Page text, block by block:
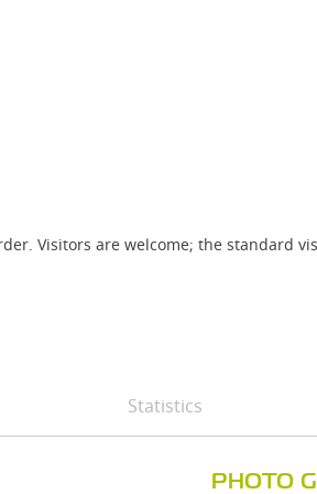
Visitors are welcome; the standard
Statistics
PHOTO